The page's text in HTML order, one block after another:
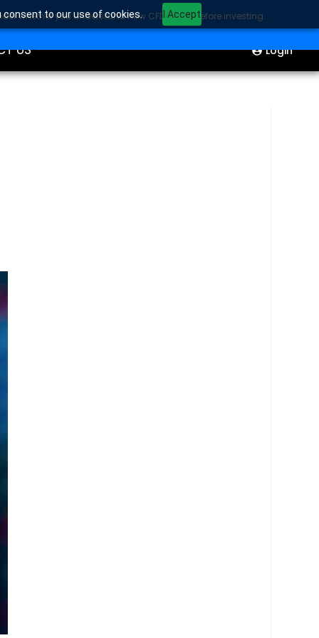
to our use of cookies. I Accept
US
Start Trading
Login
whether you understand how CFDs work before investing.